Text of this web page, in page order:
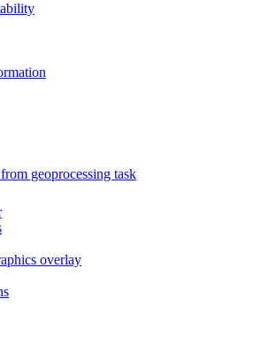
geoprocessing task
overlay